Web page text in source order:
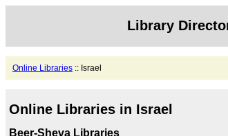
Library
Online Libraries :: Israel
Online Libraries in Israel
Beer-Sheva Libraries